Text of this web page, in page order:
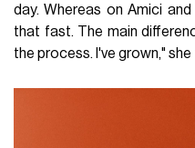
day. Whereas on Amici
that fast. The main
the process. I've grown," she